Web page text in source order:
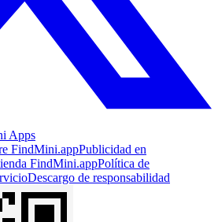
Apps
FindMini.appPublicidad en
FindMini.appPolítica de
Descargo de responsabilidad